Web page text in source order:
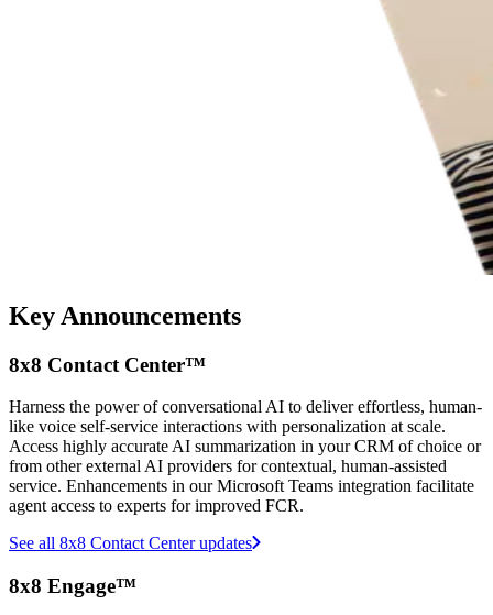
Key Announcements
8x8 Contact Center™
Harness the power of conversational AI to deliver effortless, human-
like voice self-service interactions with personalization at scale.
Access highly accurate AI summarization in your CRM of choice or
from other external AI providers for contextual, human-assisted
service. Enhancements in our Microsoft Teams integration facilitate
agent access to experts for improved FCR.
See all 8x8 Contact Center updates
8x8 Engage™